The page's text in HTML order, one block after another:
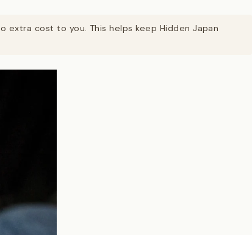
extra cost to you. This helps keep Hidden Japan